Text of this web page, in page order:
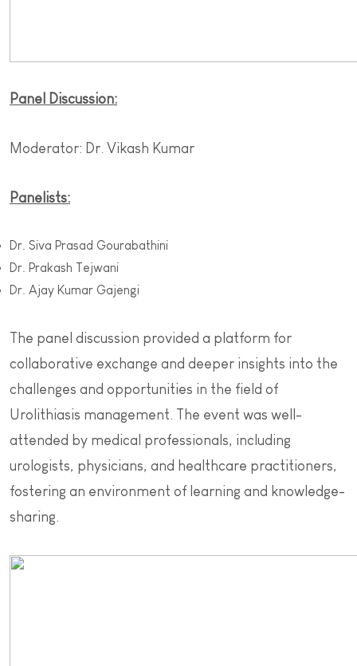
Panel Discussion:
Moderator: Dr. Vikash Kumar
Panelists:
Dr. Siva Prasad Gourabathini
Dr. Prakash Tejwani
Dr. Ajay Kumar Gajengi
The panel discussion provided a platform for
collaborative exchange and deeper insights into the
challenges and opportunities in the field of
Urolithiasis management. The event was well-
attended by medical professionals, including
urologists, physicians, and healthcare practitioners,
fostering an environment of learning and knowledge-
sharing.